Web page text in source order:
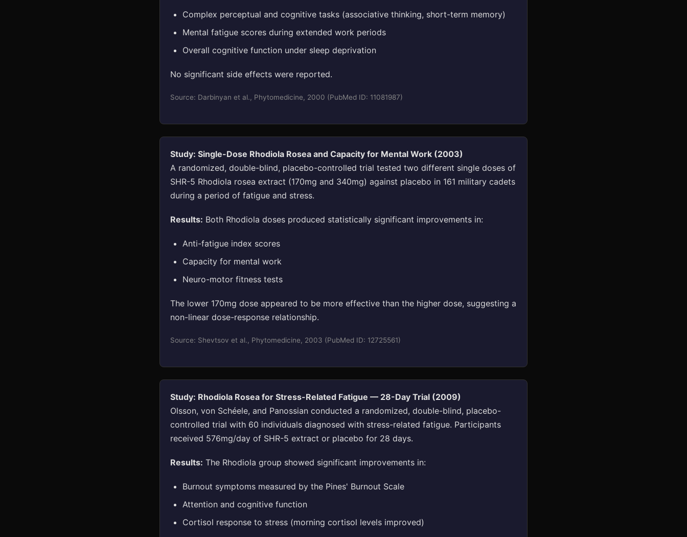
Complex perceptual and cognitive tasks (associative thinking, short-term memory)
Mental fatigue scores during extended work periods
Overall cognitive function under sleep deprivation
No significant side effects were reported.
Source: Darbinyan et al., Phytomedicine, 2000 (PubMed ID: 11081987)
Study: Single-Dose Rhodiola Rosea and Capacity for Mental Work (2003)
A randomized, double-blind, placebo-controlled trial tested two different single doses of
SHR-5 Rhodiola rosea extract (170mg and 340mg) against placebo in 161 military cadets
during a period of fatigue and stress.
Results: Both Rhodiola doses produced statistically significant improvements in:
Anti-fatigue index scores
Capacity for mental work
Neuro-motor fitness tests
The lower 170mg dose appeared to be more effective than the higher dose, suggesting a
non-linear dose-response relationship.
Source: Shevtsov et al., Phytomedicine, 2003 (PubMed ID: 12725561)
Study: Rhodiola Rosea for Stress-Related Fatigue — 28-Day Trial (2009)
Olsson, von Schéele, and Panossian conducted a randomized, double-blind, placebo-
controlled trial with 60 individuals diagnosed with stress-related fatigue. Participants
received 576mg/day of SHR-5 extract or placebo for 28 days.
Results: The Rhodiola group showed significant improvements in:
Burnout symptoms measured by the Pines' Burnout Scale
Attention and cognitive function
Cortisol response to stress (morning cortisol levels improved)